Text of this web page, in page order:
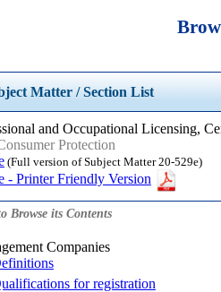
Matter / Section List
and Occupational Licensing,
Protection
(Full version of Subject Matter 20-529e)
- Printer Friendly Version
Browse its Contents
Companies
for registration